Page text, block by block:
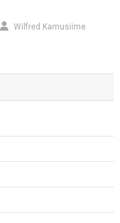
Wilfred Kamusiime